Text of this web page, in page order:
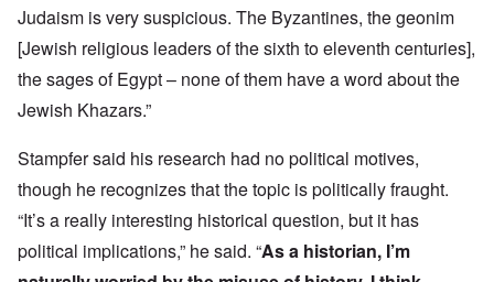
Judaism is very suspicious. The Byzantines, the geonim
[Jewish religious leaders of the sixth to eleventh centuries],
the sages of Egypt – none of them have a word about the
Jewish Khazars.”
Stampfer said his research had no political motives,
though he recognizes that the topic is politically fraught.
“It’s a really interesting historical question, but it has
political implications,” he said. “As a historian, I’m